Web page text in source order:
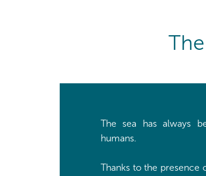
The sea has always
humans.
Thanks to the presence